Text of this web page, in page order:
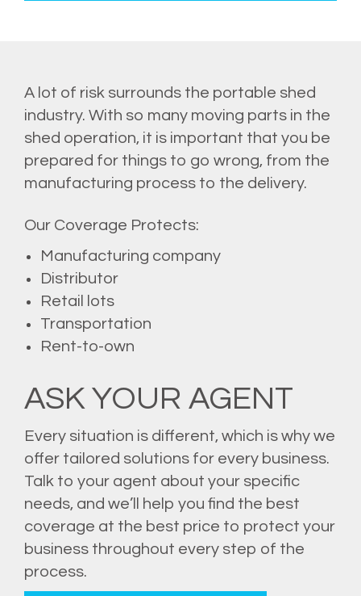
A lot of risk surrounds the portable shed
industry. With so many moving parts in the
shed operation, it is important that you be
prepared for things to go wrong, from the
manufacturing process to the delivery.
Our Coverage Protects:
Manufacturing company
Distributor
Retail lots
Transportation
Rent-to-own
ASK YOUR AGENT
Every situation is different, which is why we
offer tailored solutions for every business.
Talk to your agent about your specific
needs, and we’ll help you find the best
coverage at the best price to protect your
business throughout every step of the
process.